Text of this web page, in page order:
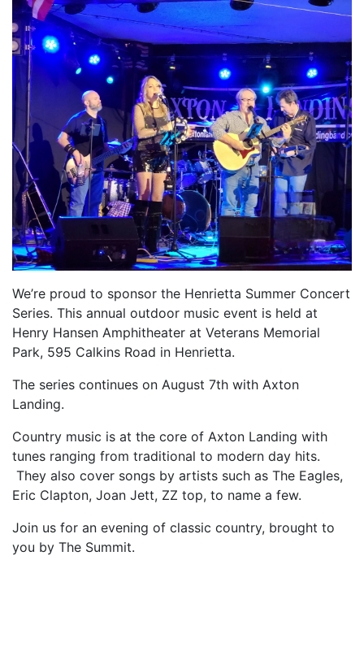
We’re proud to sponsor the Henrietta Summer Concert
Series. This annual outdoor music event is held at
Henry Hansen Amphitheater at Veterans Memorial
Park, 595 Calkins Road in Henrietta.
The series continues on August 7th with Axton
Landing.
Country music is at the core of Axton Landing with
tunes ranging from traditional to modern day hits.
They also cover songs by artists such as The Eagles,
Eric Clapton, Joan Jett, ZZ top, to name a few.
Join us for an evening of classic country, brought to
you by The Summit.